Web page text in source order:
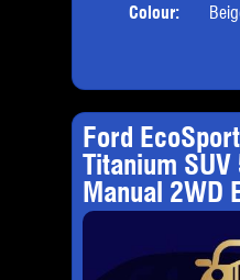
Colour:
Ford
Titanium
Manual 2WD